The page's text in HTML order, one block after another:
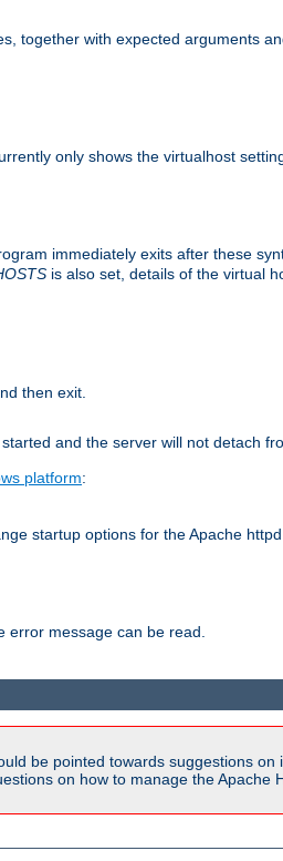
together with expected arguments
only shows the virtualhost
immediately exits after these
is also set, details of the virtual
then exit.
and the server will not detach
platform:
startup options for the Apache
error message can be read.
be pointed towards suggestions
on how to manage the